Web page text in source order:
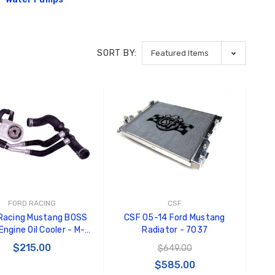
SORT BY:
FORD RACING
Mustang BOSS
Oil Cooler - M-
6642-MB
$215.00
CSF
CSF 05-14 Ford Mustang
Radiator - 7037
$649.00
$585.00